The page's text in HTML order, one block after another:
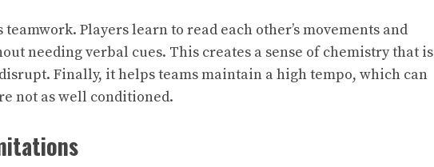
teamwork. Players learn to read each other’s movements and
needing verbal cues. This creates a sense of chemistry that is
Finally, it helps teams maintain a high tempo, which can
not as well conditioned.